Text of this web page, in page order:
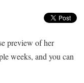
preview of her
weeks, and you can